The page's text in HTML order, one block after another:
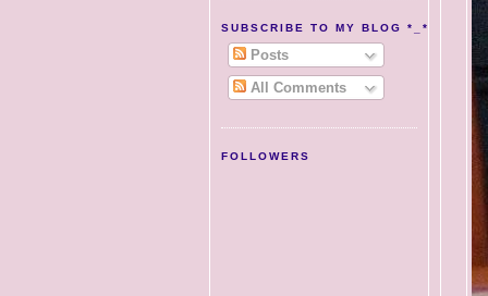
SUBSCRIBE TO MY BLOG *_*
Posts
All Comments
FOLLOWERS